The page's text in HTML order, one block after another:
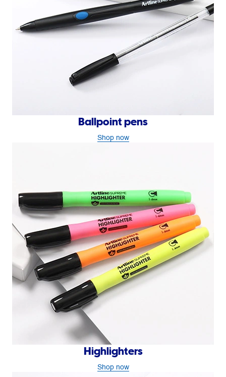
Ballpoint pens
Shop now
Highlighters
Shop now